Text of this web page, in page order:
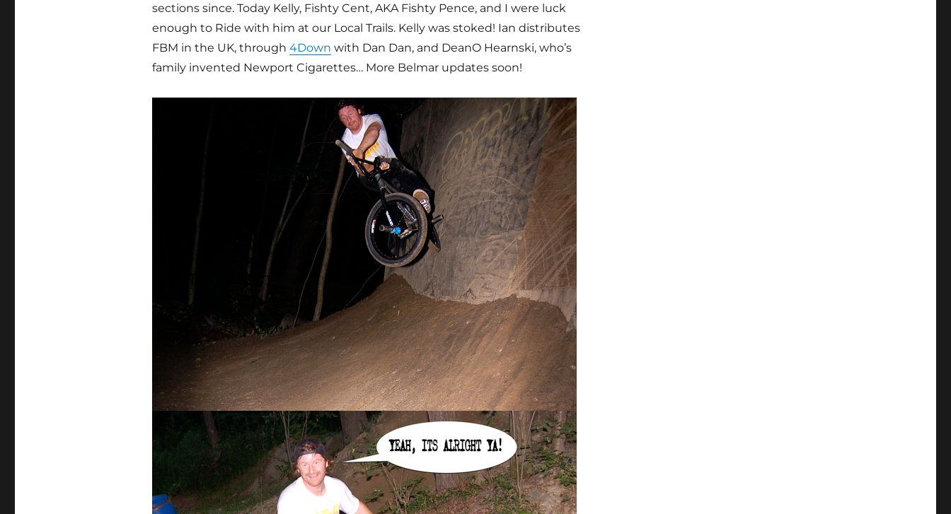
sections since. Today Kelly, Fishty Cent, AKA Fishty Pence, and I were luck
enough to Ride with him at our Local Trails. Kelly was stoked! Ian distributes
FBM in the UK, through 4Down with Dan Dan, and DeanO Hearnski, who’s
family invented Newport Cigarettes… More Belmar updates soon!